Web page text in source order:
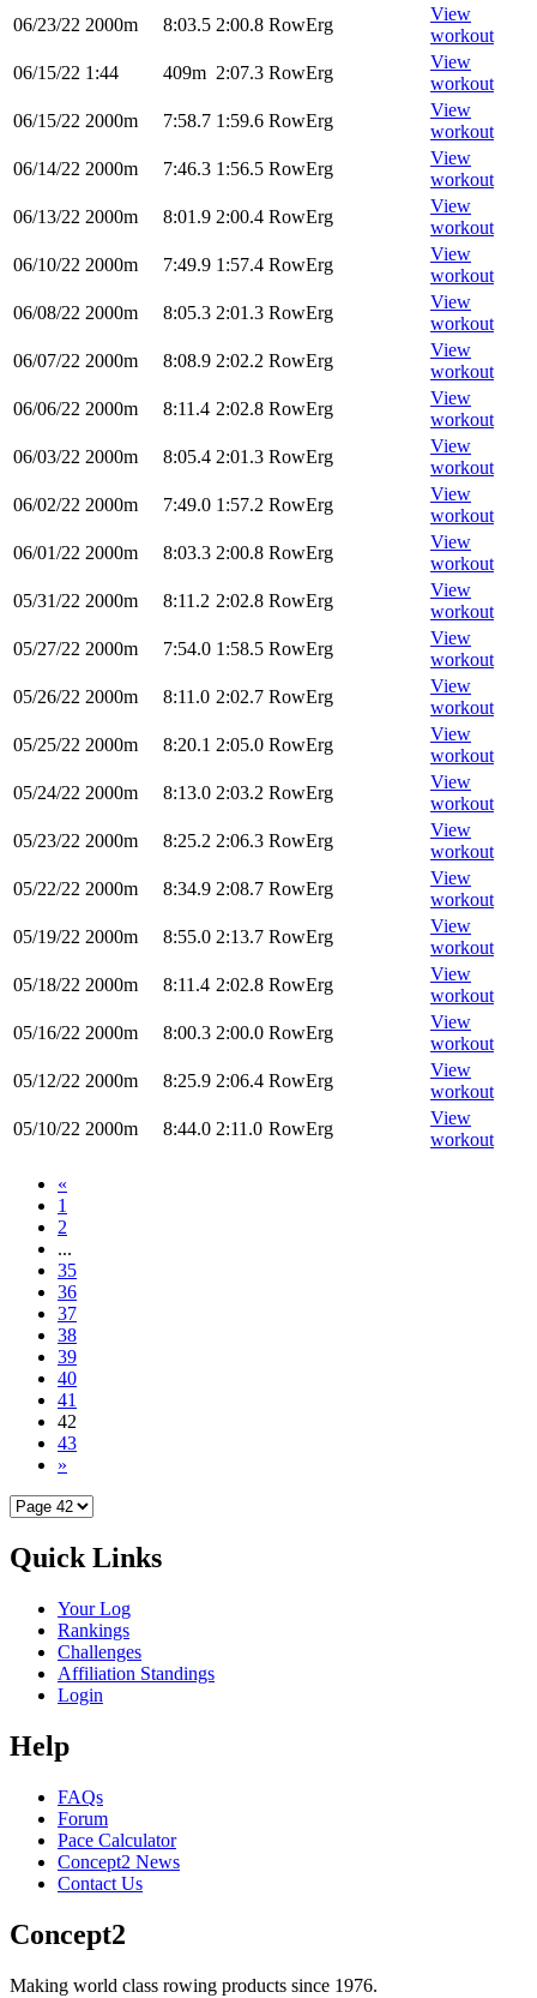
06/23/22 2000m 8:03.5 2:00.8 RowErg
View
workout
06/15/22 1:44 409m 2:07.3 RowErg
View
workout
06/15/22 2000m 7:58.7 1:59.6 RowErg
View
workout
06/14/22 2000m 7:46.3 1:56.5 RowErg
View
workout
06/13/22 2000m 8:01.9 2:00.4 RowErg
View
workout
06/10/22 2000m 7:49.9 1:57.4 RowErg
View
workout
06/08/22 2000m 8:05.3 2:01.3 RowErg
View
workout
06/07/22 2000m 8:08.9 2:02.2 RowErg
View
workout
06/06/22 2000m 8:11.4 2:02.8 RowErg
View
workout
06/03/22 2000m 8:05.4 2:01.3 RowErg
View
workout
06/02/22 2000m 7:49.0 1:57.2 RowErg
View
workout
06/01/22 2000m 8:03.3 2:00.8 RowErg
View
workout
05/31/22 2000m 8:11.2 2:02.8 RowErg
View
workout
05/27/22 2000m 7:54.0 1:58.5 RowErg
View
workout
05/26/22 2000m 8:11.0 2:02.7 RowErg
View
workout
05/25/22 2000m 8:20.1 2:05.0 RowErg
View
workout
05/24/22 2000m 8:13.0 2:03.2 RowErg
View
workout
05/23/22 2000m 8:25.2 2:06.3 RowErg
View
workout
05/22/22 2000m 8:34.9 2:08.7 RowErg
View
workout
05/19/22 2000m 8:55.0 2:13.7 RowErg
View
workout
05/18/22 2000m 8:11.4 2:02.8 RowErg
View
workout
05/16/22 2000m 8:00.3 2:00.0 RowErg
View
workout
05/12/22 2000m 8:25.9 2:06.4 RowErg
View
workout
05/10/22 2000m 8:44.0 2:11.0 RowErg
View
workout
«
1
2
...
35
36
37
38
39
40
41
42
43
»
Quick Links
Your Log
Rankings
Challenges
Affiliation Standings
Login
Help
FAQs
Forum
Pace Calculator
Concept2 News
Contact Us
Concept2
Making world class rowing products since 1976.